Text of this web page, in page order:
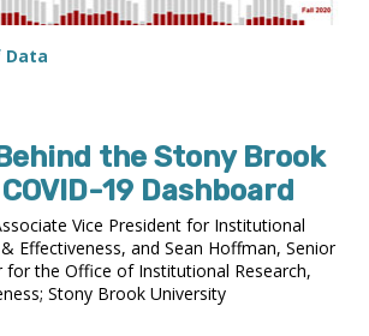
Data
the Stony Brook
19 Dashboard
Vice President for Institutional
Effectiveness, and Sean Hoffman, Senior
for the Office of Institutional Research,
Stony Brook University